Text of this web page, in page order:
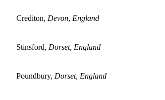
Crediton, Devon, England
Stinsford, Dorset, England
Poundbury, Dorset, England